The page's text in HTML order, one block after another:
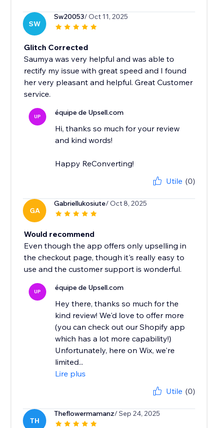
SW
Sw20053/ Oct 11, 2025
Glitch Corrected
Saumya was very helpful and was able to
rectify my issue with great speed and I found
her very pleasant and helpful. Great Customer
service.
UP équipe de Upsell.com
Hi, thanks so much for your review
and kind words!
Happy ReConverting!
Utile (0)
GA
Gabriellukosiute/ Oct 8, 2025
Would recommend
Even though the app offers only upselling in
the checkout page, though it's really easy to
use and the customer support is wonderful.
UP équipe de Upsell.com
Hey there, thanks so much for the
kind review! We'd love to offer more
(you can check out our Shopify app
which has a lot more capability!)
Unfortunately, here on Wix, we're
limited...
Lire plus
Utile (0)
TH
Theflowermamanz/ Sep 24, 2025